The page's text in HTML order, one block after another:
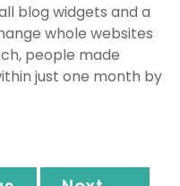
blog widgets and a
whole websites
people made
just one month by